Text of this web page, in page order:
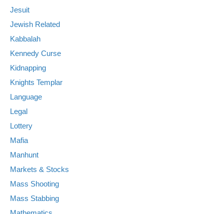
Jesuit
Jewish Related
Kabbalah
Kennedy Curse
Kidnapping
Knights Templar
Language
Legal
Lottery
Mafia
Manhunt
Markets & Stocks
Mass Shooting
Mass Stabbing